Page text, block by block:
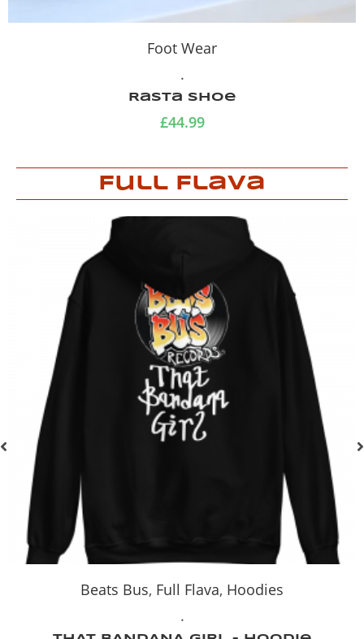
Foot Wear
.
Rasta Shoe
£44.99
Full Flava
Beats Bus ,Full Flava ,Tshirts
.